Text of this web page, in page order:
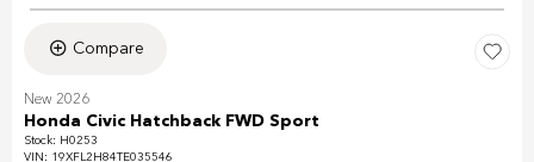
Compare
New 2026
Honda Civic Hatchback FWD Sport
Stock: H0253
VIN: 19XFL2H84TE035546